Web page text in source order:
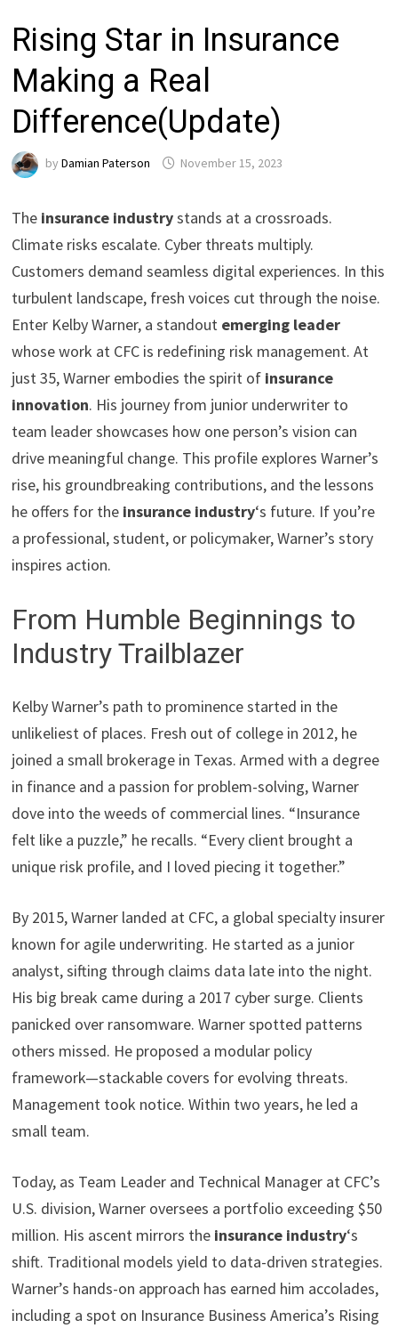
Rising Star in Insurance
Making a Real
Difference(Update)
byDamian Paterson November 15, 2023
The insurance industrystands at a crossroads.
Climate risks escalate. Cyber threats multiply.
Customers demand seamless digital experiences. In this
turbulent landscape, fresh voices cut through the noise.
Enter Kelby Warner, a standout emerging leader
whose work at CFC is redefining risk management. At
just 35, Warner embodies the spirit of insurance
innovation. His journey from junior underwriter to
team leader showcases how one person’s vision can
drive meaningful change. This profile explores Warner’s
rise, his groundbreaking contributions, and the lessons
he offers for the insurance industry‘s future. If you’re
a professional, student, or policymaker, Warner’s story
inspires action.
From Humble Beginnings to
Industry Trailblazer
Kelby Warner’s path to prominence started in the
unlikeliest of places. Fresh out of college in 2012, he
joined a small brokerage in Texas. Armed with a degree
in finance and a passion for problem-solving, Warner
dove into the weeds of commercial lines. “Insurance
felt like a puzzle,” he recalls. “Every client brought a
unique risk profile, and I loved piecing it together.”
By 2015, Warner landed at CFC, a global specialty insurer
known for agile underwriting. He started as a junior
analyst, sifting through claims data late into the night.
His big break came during a 2017 cyber surge. Clients
panicked over ransomware. Warner spotted patterns
others missed. He proposed a modular policy
framework—stackable covers for evolving threats.
Management took notice. Within two years, he led a
small team.
Today, as Team Leader and Technical Manager at CFC’s
U.S. division, Warner oversees a portfolio exceeding $50
million. His ascent mirrors the insurance industry‘s
shift. Traditional models yield to data-driven strategies.
Warner’s hands-on approach has earned him accolades,
including a spot on Insurance Business America’s Rising